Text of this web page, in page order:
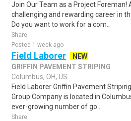
Join Our Team as a Project Foreman!
challenging and rewarding career in
Do you want to work for a com..
Share
Posted 1 week ago
Field Laborer
NEW
GRIFFIN PAVEMENT STRIPING
Columbus, OH, US
Field Laborer Griffin Pavement
Group Company is located in
ever-growing number of go..
Share